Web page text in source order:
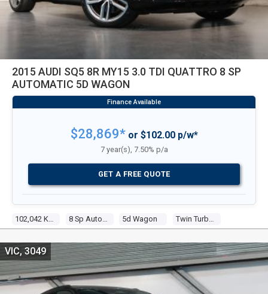
2015 AUDI SQ5 8R MY15 3.0 TDI QUATTRO 8 SP
AUTOMATIC 5D WAGON
5d Wagon
$28,869*or $102.00 p/w*
7 year(s), 7.50% p/a
GET A FREE QUOTE
VIC, 3049